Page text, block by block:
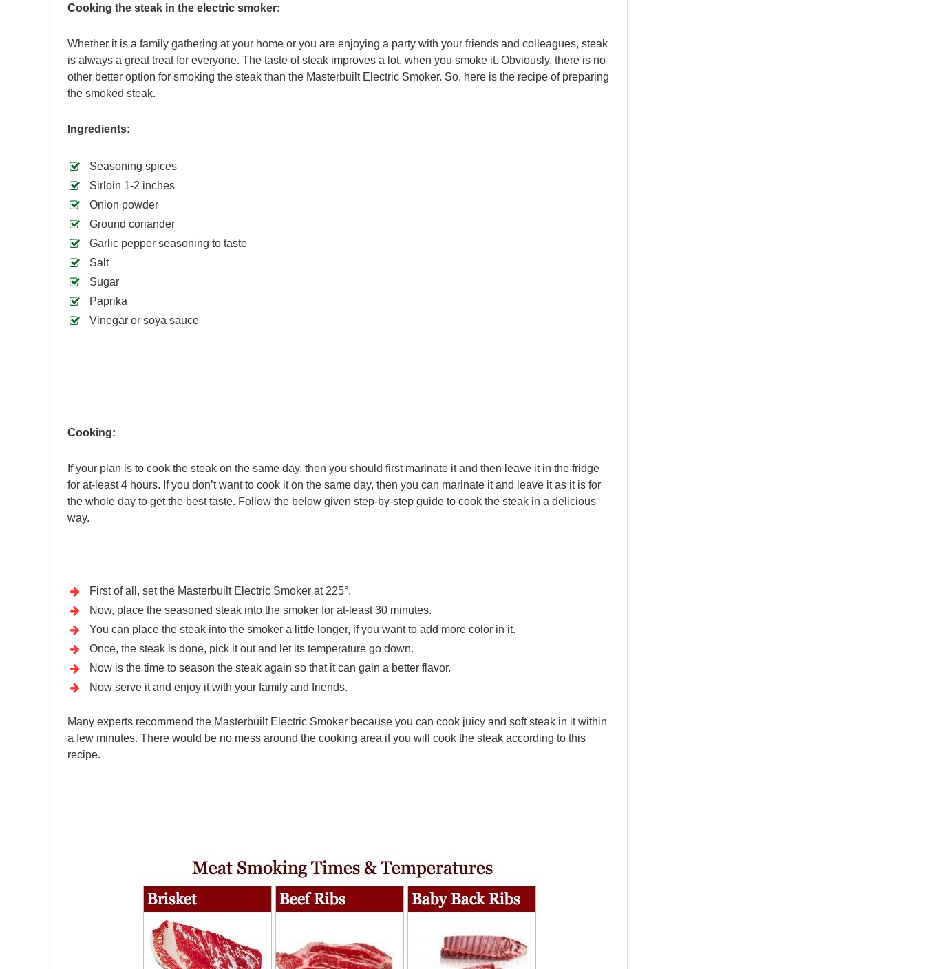
Cooking the steak in the electric smoker:
Whether it is a family gathering at your home or you are enjoying a party with your friends and colleagues, steak
is always a great treat for everyone. The taste of steak improves a lot, when you smoke it. Obviously, there is no
other better option for smoking the steak than the Masterbuilt Electric Smoker. So, here is the recipe of preparing
the smoked steak.
Ingredients:
Seasoning spices
Sirloin 1-2 inches
Onion powder
Ground coriander
Garlic pepper seasoning to taste
Salt
Sugar
Paprika
Vinegar or soya sauce
Cooking:
If your plan is to cook the steak on the same day, then you should first marinate it and then leave it in the fridge
for at-least 4 hours. If you don’t want to cook it on the same day, then you can marinate it and leave it as it is for
the whole day to get the best taste. Follow the below given step-by-step guide to cook the steak in a delicious
way.
First of all, set the Masterbuilt Electric Smoker at 225°.
Now, place the seasoned steak into the smoker for at-least 30 minutes.
You can place the steak into the smoker a little longer, if you want to add more color in it.
Once, the steak is done, pick it out and let its temperature go down.
Now is the time to season the steak again so that it can gain a better flavor.
Now serve it and enjoy it with your family and friends.
Many experts recommend the Masterbuilt Electric Smoker because you can cook juicy and soft steak in it within
a few minutes. There would be no mess around the cooking area if you will cook the steak according to this
recipe.